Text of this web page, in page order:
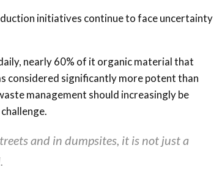
initiatives continue to face uncertainty
nearly 60% of it organic material that
considered significantly more potent than
management should increasingly be
and in dumpsites, it is not just a